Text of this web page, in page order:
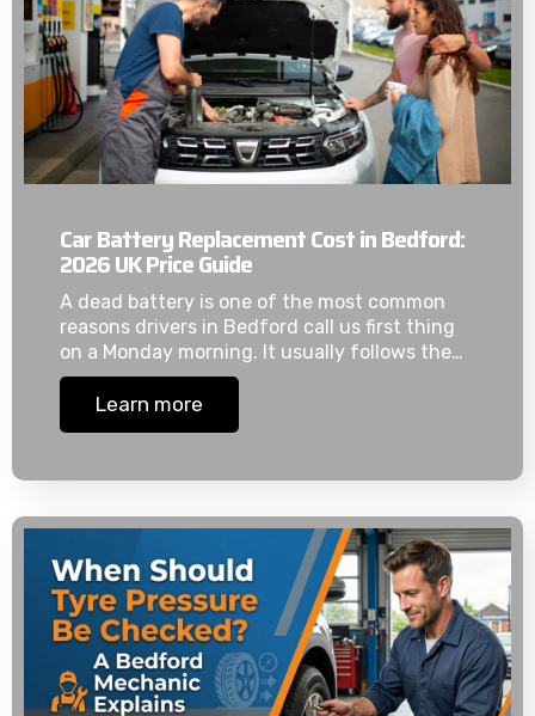
Car Battery Replacement Cost in Bedford:
2026 UK Price Guide
A dead battery is one of the most common
reasons drivers in Bedford call us first thing
on a Monday morning. It usually follows the…
Learn more